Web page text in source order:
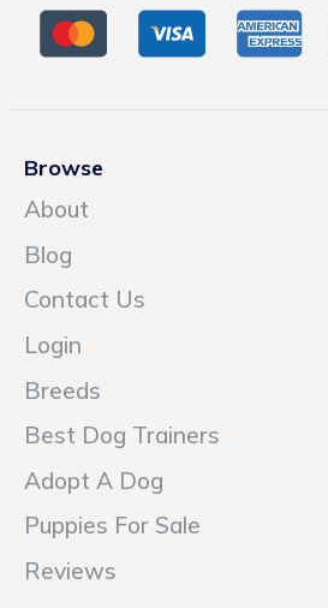
Browse
About
Blog
Contact Us
Login
Breeds
Best Dog Trainers
Adopt A Dog
Puppies For Sale
Reviews